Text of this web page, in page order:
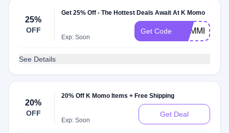
25%
OFF
Get 25% Off - The Hottest Deals Await At K Momo
Exp: Soon
Get Code SUMMER25
See Details
20%
OFF
20% Off K Momo Items + Free Shipping
Exp: Soon
Get Deal